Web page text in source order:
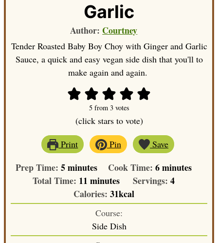
Garlic
Author: Courtney
Tender Roasted Baby Boy Choy with Ginger and Garlic
Sauce, a quick and easy vegan side dish that you'll to
make again and again.
5from 3votes
(click stars to vote)
Print
Pin Save
Prep Time:5minutes
minutes Cook Time: 6minutes
minutes
Total Time: 11 minutes
minutes Servings: 4
Calories: 31kcal
Course:
Side Dish